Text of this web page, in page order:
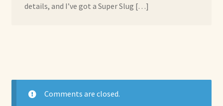
details, and I’ve got a Super Slug […]
Comments are closed.